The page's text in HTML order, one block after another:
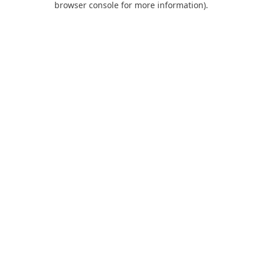
browser console for more information).